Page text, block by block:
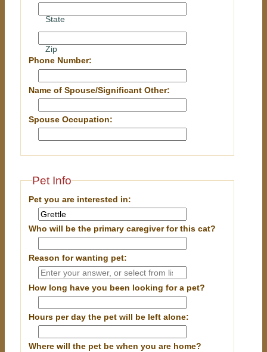
State
Zip
Phone Number:
Name of Spouse/Significant Other:
Spouse Occupation:
Pet Info
Pet you are interested in:
Who will be the primary caregiver for this cat?
Reason for wanting pet:
How long have you been looking for a pet?
Hours per day the pet will be left alone:
Where will the pet be when you are home?